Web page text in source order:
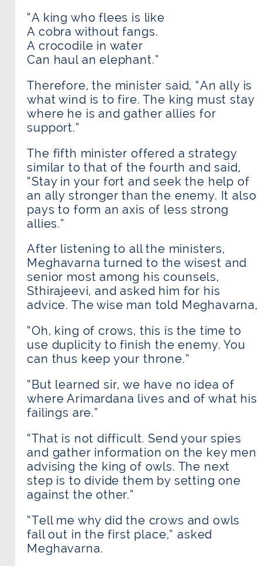
“A king who flees is like
A cobra without fangs.
A crocodile in water
Can haul an elephant.”
Therefore, the minister said, “An ally is
what wind is to fire. The king must stay
where he is and gather allies for
support.”
The fifth minister offered a strategy
similar to that of the fourth and said,
“Stay in your fort and seek the help of
an ally stronger than the enemy. It also
pays to form an axis of less strong
allies.”
After listening to all the ministers,
Meghavarna turned to the wisest and
senior most among his counsels,
Sthirajeevi, and asked him for his
advice. The wise man told Meghavarna,
“Oh, king of crows, this is the time to
use duplicity to finish the enemy. You
can thus keep your throne.”
“But learned sir, we have no idea of
where Arimardana lives and of what his
failings are.”
“That is not difficult. Send your spies
and gather information on the key men
advising the king of owls. The next
step is to divide them by setting one
against the other.”
“Tell me why did the crows and owls
fall out in the first place,” asked
Meghavarna.